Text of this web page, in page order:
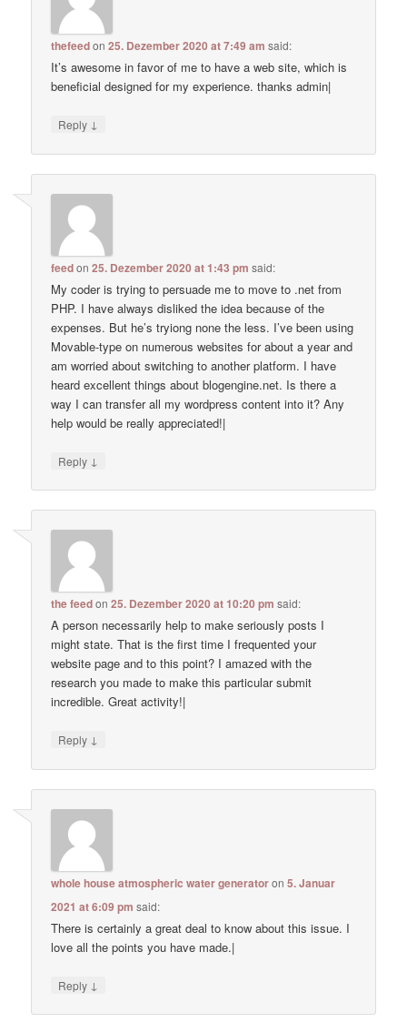
thefeedon25. Dezember 2020 at 7:49 am said:
It’s awesome in favor of me to have a web site, which is
beneficial designed for my experience. thanks admin|
Reply ↓
feedon25. Dezember 2020 at 1:43 pm said:
My coder is trying to persuade me to move to .net from
PHP. I have always disliked the idea because of the
expenses. But he’s tryiong none the less. I’ve been using
Movable-type on numerous websites for about a year and
am worried about switching to another platform. I have
heard excellent things about blogengine.net. Is there a
way I can transfer all my wordpress content into it? Any
help would be really appreciated!|
Reply ↓
the feedon25. Dezember 2020 at 10:20 pm said:
A person necessarily help to make seriously posts I
might state. That is the first time I frequented your
website page and to this point? I amazed with the
research you made to make this particular submit
incredible. Great activity!|
Reply ↓
whole house atmospheric water generatoron5. Januar
2021 at 6:09 pm said:
There is certainly a great deal to know about this issue. I
love all the points you have made.|
Reply ↓